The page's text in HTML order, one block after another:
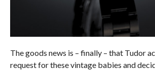
The goods news is – finally – that Tudor
request for these vintage babies and